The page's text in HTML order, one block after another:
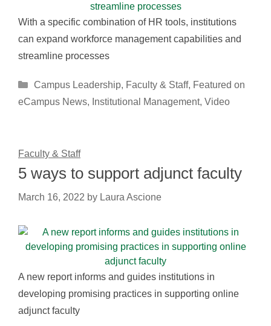
With a specific combination of HR tools, institutions
can expand workforce management capabilities and
streamline processes
Categories
Campus Leadership, Faculty & Staff, Featured on
eCampus News, Institutional Management, Video
Faculty & Staff
5 ways to support adjunct faculty
March 16, 2022 by Laura Ascione
A new report informs and guides institutions in
developing promising practices in supporting online
adjunct faculty